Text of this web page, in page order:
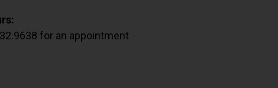
for an appointment